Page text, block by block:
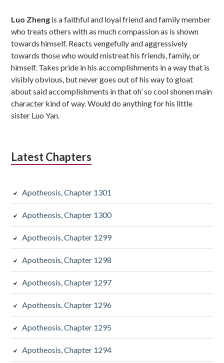
Luo Zheng is a faithful and loyal friend and family member
who treats others with as much compassion as is shown
towards himself. Reacts vengefully and aggressively
towards those who would mistreat his friends, family, or
himself. Takes pride in his accomplishments in a way that is
visibly obvious, but never goes out of his way to gloat
about said accomplishments in that oh’ so cool shonen main
character kind of way. Would do anything for his little
sister Luo Yan.
Latest Chapters
Apotheosis, Chapter 1301
Apotheosis, Chapter 1300
Apotheosis, Chapter 1299
Apotheosis, Chapter 1298
Apotheosis, Chapter 1297
Apotheosis, Chapter 1296
Apotheosis, Chapter 1295
Apotheosis, Chapter 1294